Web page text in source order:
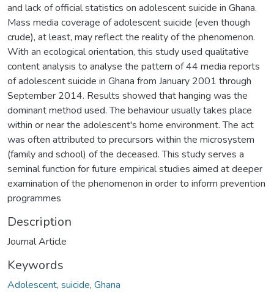
and lack of official statistics on adolescent suicide in Ghana.
Mass media coverage of adolescent suicide (even though
crude), at least, may reflect the reality of the phenomenon.
With an ecological orientation, this study used qualitative
content analysis to analyse the pattern of 44 media reports
of adolescent suicide in Ghana from January 2001 through
September 2014. Results showed that hanging was the
dominant method used. The behaviour usually takes place
within or near the adolescent's home environment. The act
was often attributed to precursors within the microsystem
(family and school) of the deceased. This study serves a
seminal function for future empirical studies aimed at deeper
examination of the phenomenon in order to inform prevention
programmes
Description
Journal Article
Keywords
Adolescent, suicide, Ghana